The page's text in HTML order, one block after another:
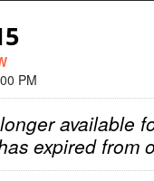
PM
available
expired from